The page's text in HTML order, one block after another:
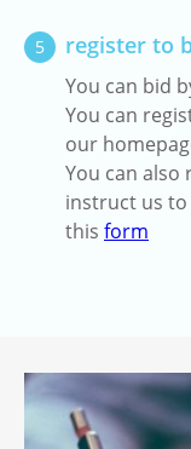
5 register to
You can bid
You can
our
You can
instruct us
this form